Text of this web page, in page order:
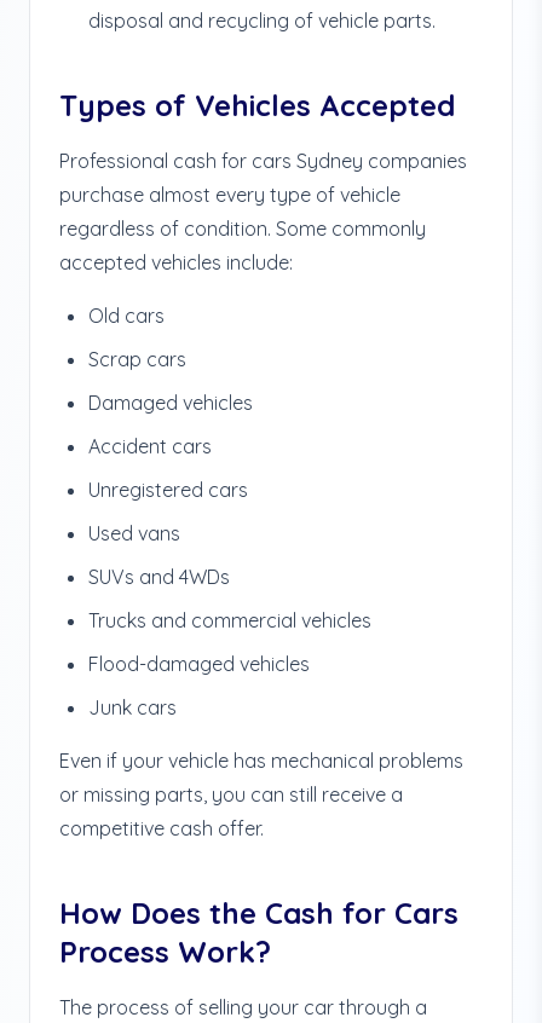
disposal and recycling of vehicle parts.
Types of Vehicles Accepted
Professional cash for cars Sydney companies
purchase almost every type of vehicle
regardless of condition. Some commonly
accepted vehicles include:
Old cars
Scrap cars
Damaged vehicles
Accident cars
Unregistered cars
Used vans
SUVs and 4WDs
Trucks and commercial vehicles
Flood-damaged vehicles
Junk cars
Even if your vehicle has mechanical problems
or missing parts, you can still receive a
competitive cash offer.
How Does the Cash for Cars
Process Work?
The process of selling your car through a